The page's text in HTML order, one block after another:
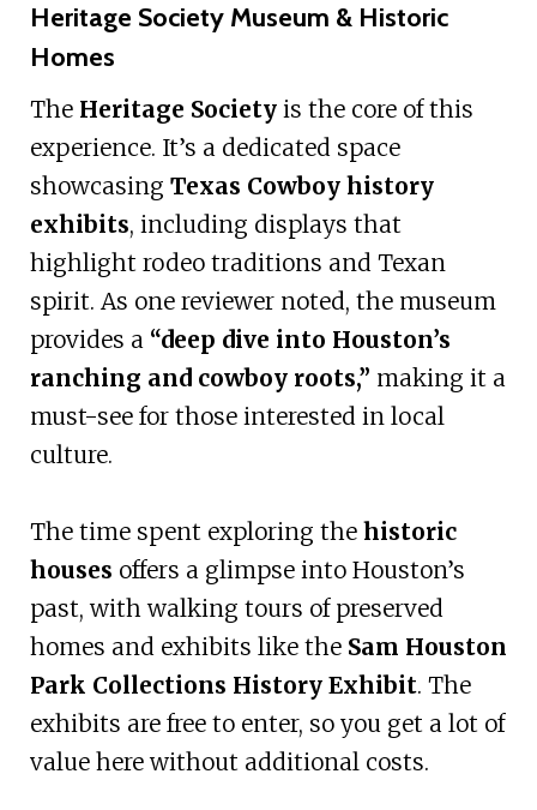
Heritage Society Museum & Historic
Homes
The Heritage Societyis the core of this
experience. It’s a dedicated space
showcasing Texas Cowboy history
exhibits, including displays that
highlight rodeo traditions and Texan
spirit. As one reviewer noted, the museum
provides a “deep dive into Houston’s
ranching and cowboy roots,” making it a
must-see for those interested in local
culture.
The time spent exploring the historic
houses offers a glimpse into Houston’s
past, with walking tours of preserved
homes and exhibits like the Sam Houston
Park Collections History Exhibit. The
exhibits are free to enter, so you get a lot of
value here without additional costs.